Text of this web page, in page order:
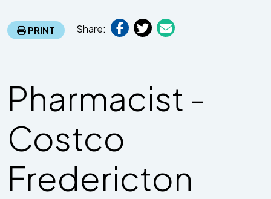
PRINT Share:
Pharmacist -
Costco
Fredericton